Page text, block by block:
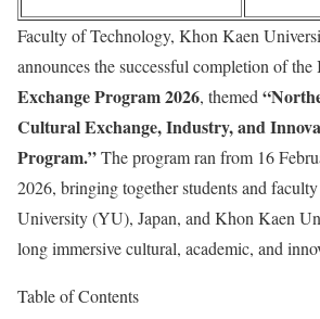
Faculty of Technology, Khon Kaen
announces the successful completion of the
Exchange Program 2026, themed
Cultural Exchange, Industry, and
Program.”The program ran from 16
2026, bringing together students and
University (YU), Japan, and Khon Kaen
long immersive cultural, academic, and
Table of Contents